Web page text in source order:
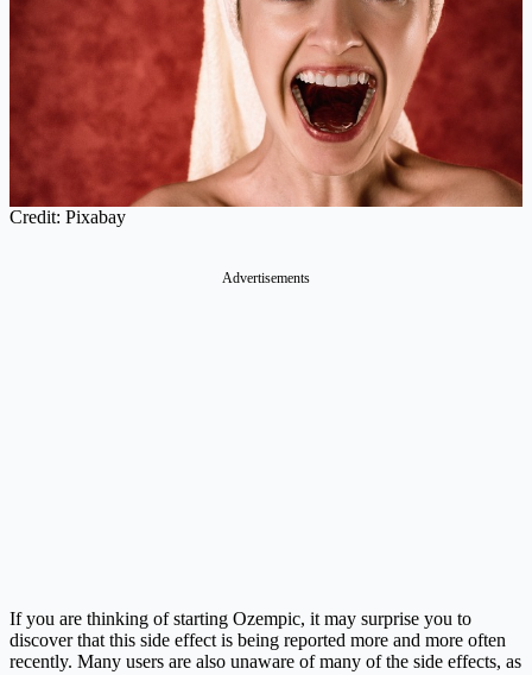
Credit: Pixabay
Advertisements
If you are thinking of starting Ozempic, it may surprise you to
discover that this side effect is being reported more and more often
recently. Many users are also unaware of many of the side effects, as